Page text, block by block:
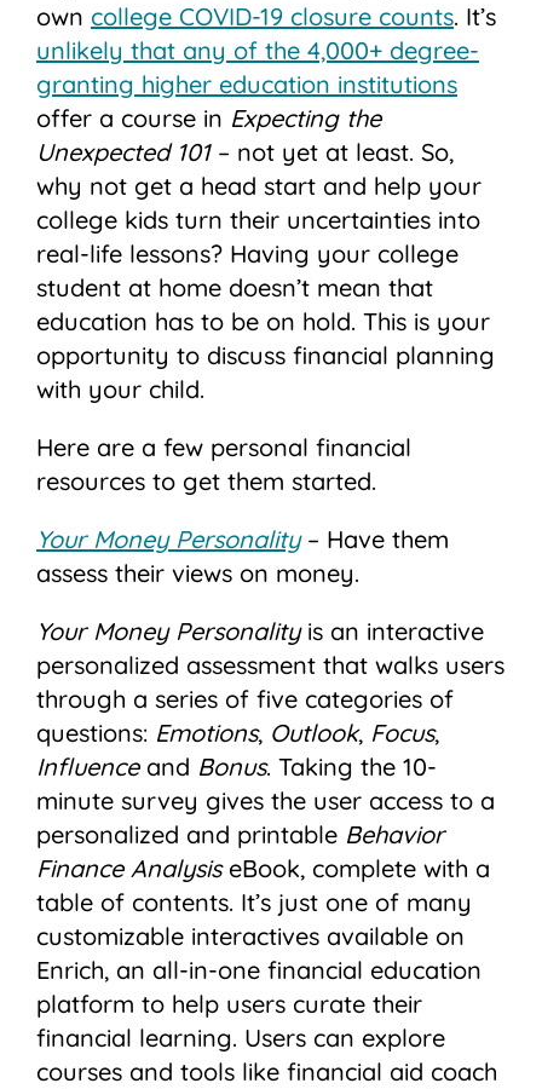
own college COVID-19 closure counts. It’s
unlikely that any of the 4,000+ degree-
granting higher education institutions
offer a course in Expecting the
Unexpected 101– not yet at least. So,
why not get a head start and help your
college kids turn their uncertainties into
real-life lessons? Having your college
student at home doesn’t mean that
education has to be on hold. This is your
opportunity to discuss financial planning
with your child.
Here are a few personal financial
resources to get them started.
Your Money Personality– Have them
assess their views on money.
Your Money Personalityis an interactive
personalized assessment that walks users
through a series of five categories of
questions: Emotions, Outlook, Focus,
Influenceand Bonus. Taking the 10-
minute survey gives the user access to a
personalized and printable Behavior
Finance Analysis eBook, complete with a
table of contents. It’s just one of many
customizable interactives available on
Enrich, an all-in-one financial education
platform to help users curate their
financial learning. Users can explore
courses and tools like financial aid coach